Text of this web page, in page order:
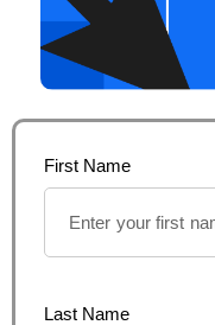
First Name
Last Name